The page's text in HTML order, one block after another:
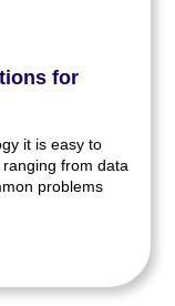
for
it is easy to
from data
problems